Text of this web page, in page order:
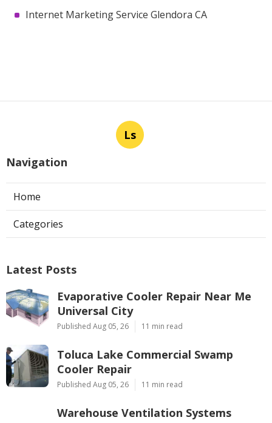
Internet Marketing Service Glendora CA
Ls
Navigation
Home
Categories
Latest Posts
Evaporative Cooler Repair Near Me
Universal City
Published Aug 05, 26 11 min read
Toluca Lake Commercial Swamp
Cooler Repair
Published Aug 05, 26 11 min read
Warehouse Ventilation Systems